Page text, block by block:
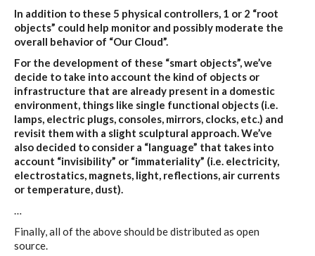
In addition to these 5 physical controllers, 1 or 2 “root
objects” could help monitor and possibly moderate the
overall behavior of “Our Cloud”.
For the development of these “smart objects”, we’ve
decide to take into account the kind of objects or
infrastructure that are already present in a domestic
environment, things like single functional objects (i.e.
lamps, electric plugs, consoles, mirrors, clocks, etc.) and
revisit them with a slight sculptural approach. We’ve
also decided to consider a “language” that takes into
account “invisibility” or “immateriality” (i.e. electricity,
electrostatics, magnets, light, reflections, air currents
or temperature, dust).
…
Finally, all of the above should be distributed as open
source.